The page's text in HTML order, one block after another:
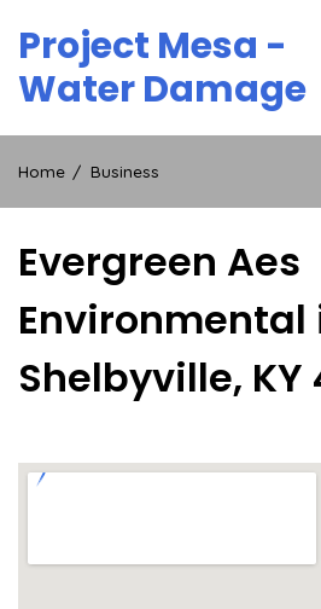
content
Project Mesa -
Water Damage
Home Business
Evergreen Aes
Environmental
Shelbyville, KY